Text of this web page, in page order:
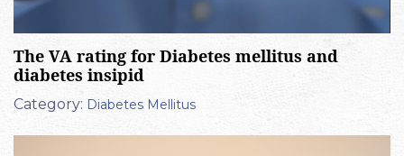
The VA rating for Diabetes mellitus and
diabetes insipid
Category: Diabetes Mellitus